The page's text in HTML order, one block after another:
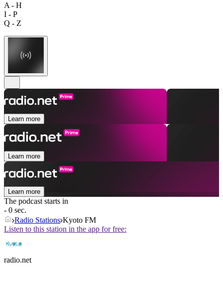
A - H
I - P
Q - Z
Learn more
Learn more
Learn more
The podcast starts in
- 0 sec.
Radio Stations Kyoto FM
Listen to this station in the app for free:
radio.net